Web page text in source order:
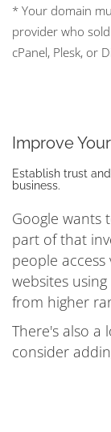
* Your domain
provider who
cPanel, Plesk, or
Improve
Establish trust
business.
Google wants
part of that
people access
websites
from higher
There's also a
consider